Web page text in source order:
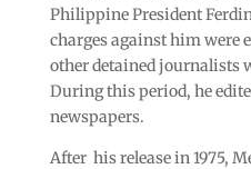
Philippine President
charges against him were
other detained journalists
During this period, he
newspapers.
After his release in 1975,